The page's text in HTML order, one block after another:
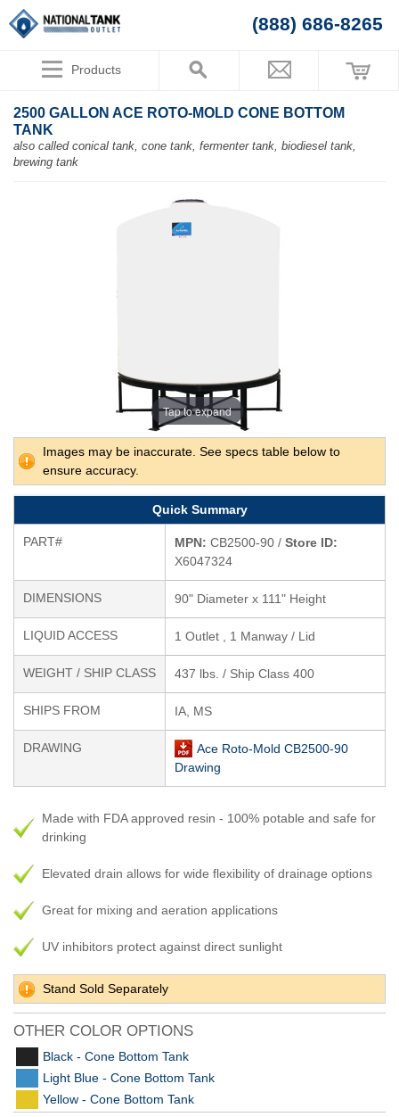
(888) 686-8265
Products
2500 GALLON ACE ROTO-MOLD CONE BOTTOM
TANK
also called conical tank, cone tank, fermenter tank, biodiesel tank,
brewing tank
Tap to expand
Images may be inaccurate. See specs table below to
ensure accuracy.
Quick Summary
PART# MPN: CB2500-90 / Store ID:
X6047324
DIMENSIONS 90" Diameter x 111" Height
LIQUID ACCESS 1 Outlet , 1 Manway / Lid
WEIGHT / SHIP CLASS 437 lbs. / Ship Class 400
SHIPS FROM IA, MS
DRAWING
Ace Roto-Mold CB2500-90
Drawing
Made with FDA approved resin - 100% potable and safe for
drinking
Elevated drain allows for wide flexibility of drainage options
Great for mixing and aeration applications
UV inhibitors protect against direct sunlight
Stand Sold Separately
OTHER COLOR OPTIONS
Black - Cone Bottom Tank
Light Blue - Cone Bottom Tank
Yellow - Cone Bottom Tank